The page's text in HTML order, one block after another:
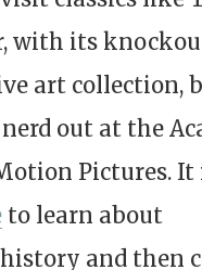
with its
art collection,
out at the
Pictures. It
to learn about
and then